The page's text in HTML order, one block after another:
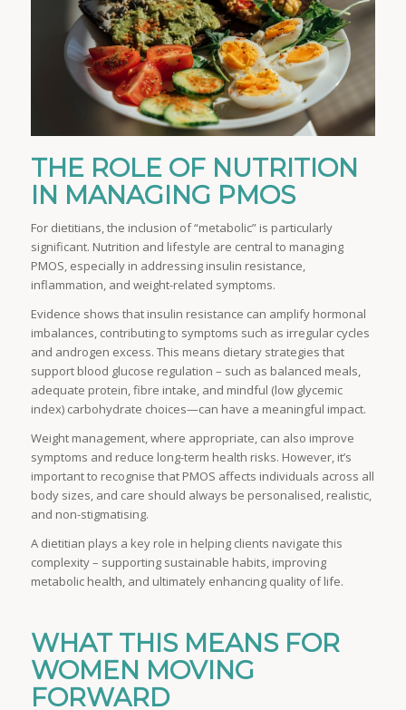
THE ROLE OF NUTRITION
IN MANAGING PMOS
For dietitians, the inclusion of “metabolic” is particularly
significant. Nutrition and lifestyle are central to managing
PMOS, especially in addressing insulin resistance,
inflammation, and weight-related symptoms.
Evidence shows that insulin resistance can amplify hormonal
imbalances, contributing to symptoms such as irregular cycles
and androgen excess. This means dietary strategies that
support blood glucose regulation – such as balanced meals,
adequate protein, fibre intake, and mindful (low glycemic
index) carbohydrate choices—can have a meaningful impact.
Weight management, where appropriate, can also improve
symptoms and reduce long-term health risks. However, it’s
important to recognise that PMOS affects individuals across all
body sizes, and care should always be personalised, realistic,
and non-stigmatising.
A dietitian plays a key role in helping clients navigate this
complexity – supporting sustainable habits, improving
metabolic health, and ultimately enhancing quality of life.
WHAT THIS MEANS FOR
WOMEN MOVING
FORWARD